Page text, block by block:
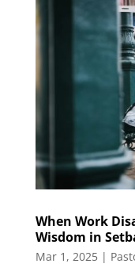
When Work
Wisdom in
Mar 1, 2025|